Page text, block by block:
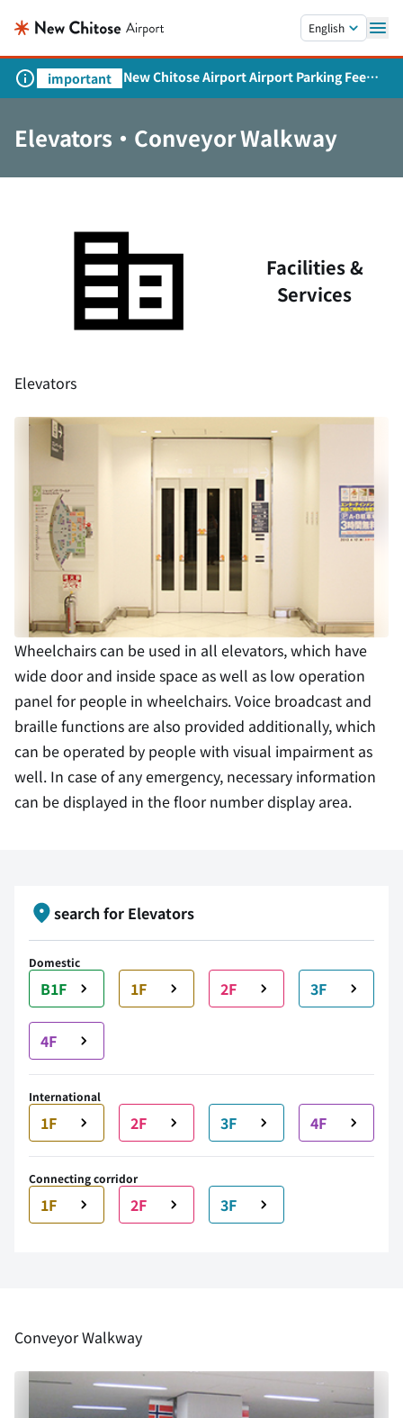
English
important
New Chitose Airport Airport Parking Fee
Revision and Service Expansion
Elevators・Conveyor Walkway
Facilities &
Services
Elevators
Wheelchairs can be used in all elevators, which have
wide door and inside space as well as low operation
panel for people in wheelchairs. Voice broadcast and
braille functions are also provided additionally, which
can be operated by people with visual impairment as
well. In case of any emergency, necessary information
can be displayed in the floor number display area.
search for Elevators
Domestic
B1F 1F 2F 3F
4F
International
1F 2F 3F 4F
Connecting corridor
1F 2F 3F
Conveyor Walkway